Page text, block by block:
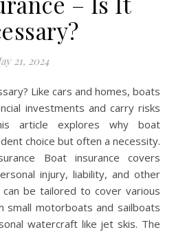
21, 2024
investments and carry risks
article explores why boat
choice but often a necessity.
Boat insurance covers
injury, liability, and other
can be tailored to cover various
motorboats and sailboats
watercraft like jet skis. The